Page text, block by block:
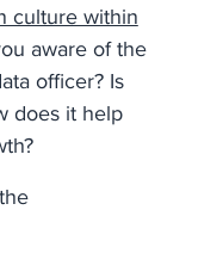
culture within
aware of the
officer? Is
does it help